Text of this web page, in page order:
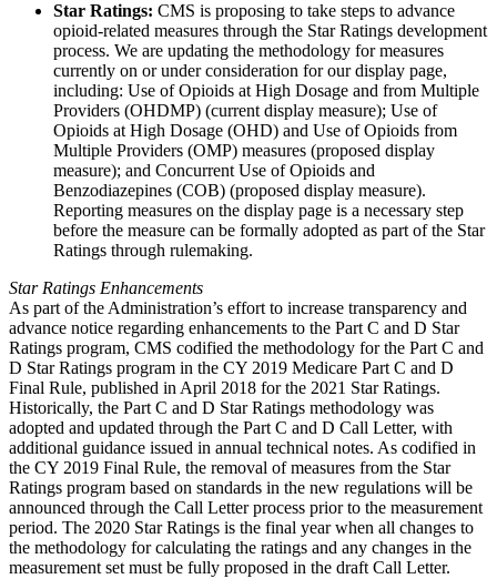
Star Ratings: CMS is proposing to take steps to advance
opioid-related measures through the Star Ratings development
process. We are updating the methodology for measures
currently on or under consideration for our display page,
including: Use of Opioids at High Dosage and from Multiple
Providers (OHDMP) (current display measure); Use of
Opioids at High Dosage (OHD) and Use of Opioids from
Multiple Providers (OMP) measures (proposed display
measure); and Concurrent Use of Opioids and
Benzodiazepines (COB) (proposed display measure).
Reporting measures on the display page is a necessary step
before the measure can be formally adopted as part of the Star
Ratings through rulemaking.
Star Ratings Enhancements
As part of the Administration’s effort to increase transparency and
advance notice regarding enhancements to the Part C and D Star
Ratings program, CMS codified the methodology for the Part C and
D Star Ratings program in the CY 2019 Medicare Part C and D
Final Rule, published in April 2018 for the 2021 Star Ratings.
Historically, the Part C and D Star Ratings methodology was
adopted and updated through the Part C and D Call Letter, with
additional guidance issued in annual technical notes. As codified in
the CY 2019 Final Rule, the removal of measures from the Star
Ratings program based on standards in the new regulations will be
announced through the Call Letter process prior to the measurement
period. The 2020 Star Ratings is the final year when all changes to
the methodology for calculating the ratings and any changes in the
measurement set must be fully proposed in the draft Call Letter.